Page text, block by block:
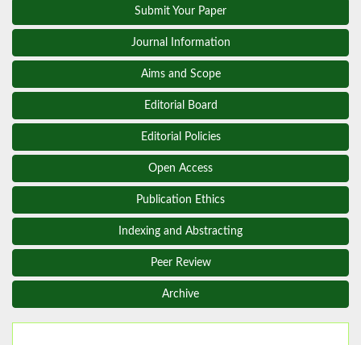
Submit Your Paper
Journal Information
Aims and Scope
Editorial Board
Editorial Policies
Open Access
Publication Ethics
Indexing and Abstracting
Peer Review
Archive